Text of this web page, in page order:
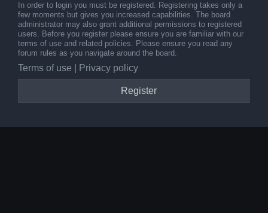
In order to login you must be registered. Registering takes only a
few moments but gives you increased capabilities. The board
administrator may also grant additional permissions to registered
users. Before you register please ensure you are familiar with our
terms of use and related policies. Please ensure you read any
forum rules as you navigate around the board.
Terms of use Privacy policy
Register